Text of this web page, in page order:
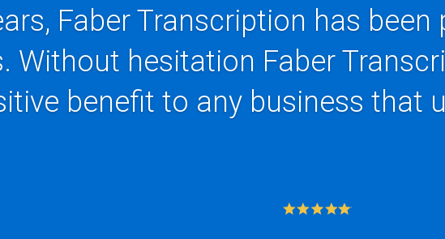
Faber Transcription has
Without hesitation Faber
benefit to any business that